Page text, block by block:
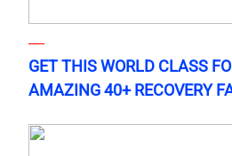
GET THIS WORLD CLASS
AMAZING 40+ RECOVERY